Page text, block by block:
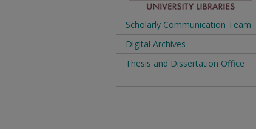
Scholarly Communication Team
Digital Archives
Thesis and Dissertation Office